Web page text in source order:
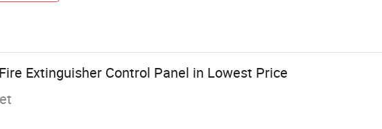
Extinguisher Control Panel in Lowest Price